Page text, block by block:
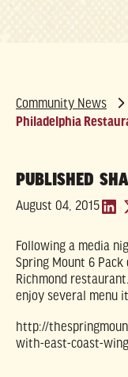
Community News
Philadelphia
PUBLISHED
August 04, 2015
Following a media
Spring Mount 6
Richmond
enjoy several menu
http://
with-east-coast-